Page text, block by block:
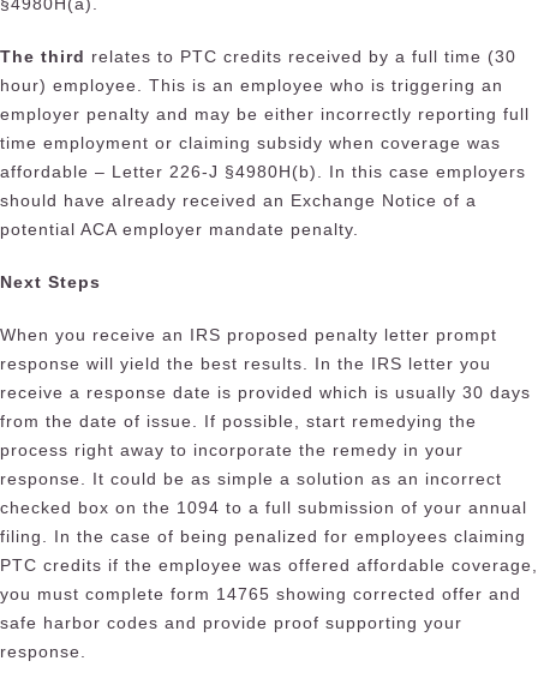
The third relates to PTC credits received by a full time (30
hour) employee. This is an employee who is triggering an
employer penalty and may be either incorrectly reporting full
time employment or claiming subsidy when coverage was
affordable – Letter 226-J §4980H(b). In this case employers
should have already received an Exchange Notice of a
potential ACA employer mandate penalty.
Next Steps
When you receive an IRS proposed penalty letter prompt
response will yield the best results. In the IRS letter you
receive a response date is provided which is usually 30 days
from the date of issue. If possible, start remedying the
process right away to incorporate the remedy in your
response. It could be as simple a solution as an incorrect
checked box on the 1094 to a full submission of your annual
filing. In the case of being penalized for employees claiming
PTC credits if the employee was offered affordable coverage,
you must complete form 14765 showing corrected offer and
safe harbor codes and provide proof supporting your
response.